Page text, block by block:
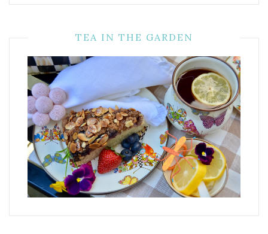
TEA IN THE GARDEN